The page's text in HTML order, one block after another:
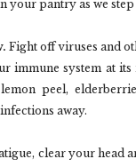
your pantry as we
Fight off viruses and
immune system at
peel,
away.
clear your head